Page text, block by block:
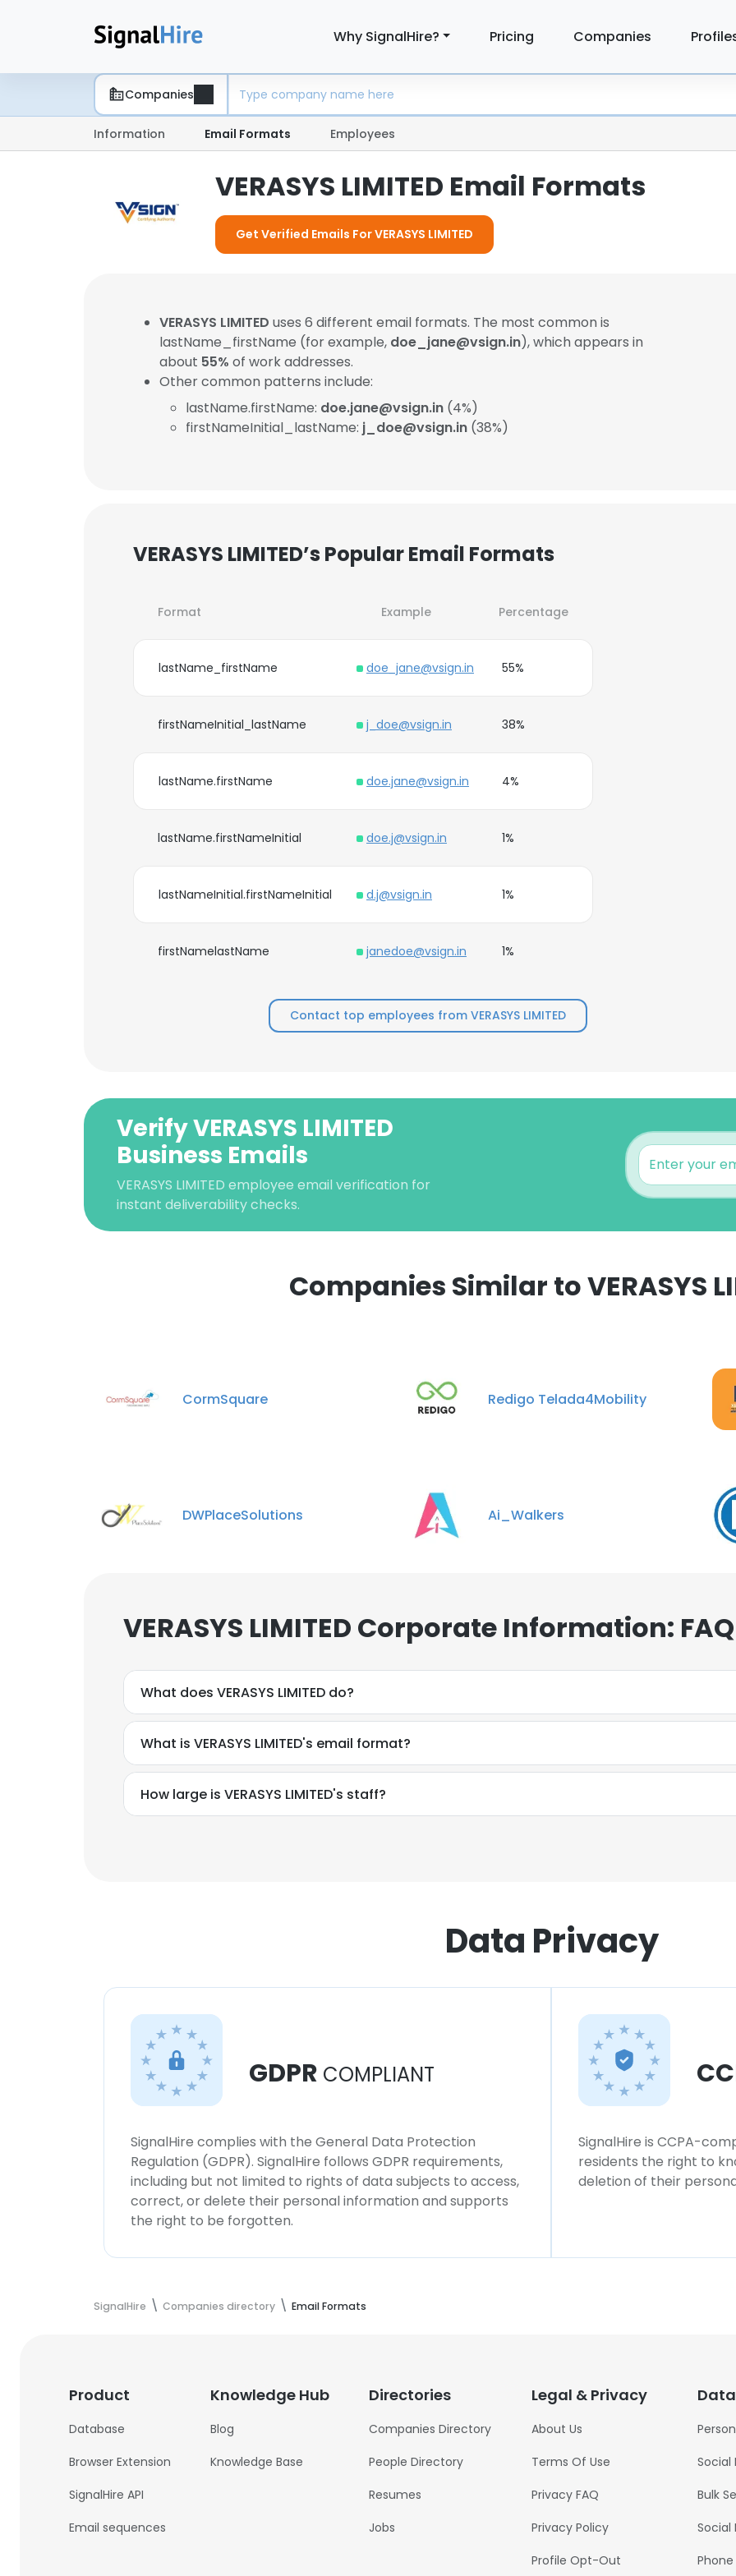
Why SignalHire? Pricing Companies
Companies
Information Email Formats Employees
VERASYS LIMITED Email Formats
Get Verified Emails For VERASYS LIMITED
VERASYS LIMITED uses 6 different email formats. The most common is
lastName_firstName (for example, doe_jane@vsign.in), which appears in
about 55% of work addresses.
Other common patterns include:
lastName.firstName: doe.jane@vsign.in (4%)
firstNameInitial_lastName: j_doe@vsign.in (38%)
VERASYS LIMITED’s Popular Email Formats
Format Example Percentage
lastName_firstName doe_jane@vsign.in 55%
firstNameInitial_lastName j_doe@vsign.in 38%
lastName.firstName doe.jane@vsign.in 4%
lastName.firstNameInitial doe.j@vsign.in 1%
lastNameInitial.firstNameInitial d.j@vsign.in 1%
firstNamelastName janedoe@vsign.in 1%
Contact top employees from VERASYS LIMITED
Verify VERASYS LIMITED
Business Emails
VERASYS LIMITED employee email verification for
instant deliverability checks.
Companies Similar to VERASYS
CormSquare Redigo Telada4Mobility
DWPlaceSolutions Ai_Walkers
VERASYS LIMITED Corporate Information: FAQ
What does VERASYS LIMITED do?
What is VERASYS LIMITED's email format?
How large is VERASYS LIMITED's staff?
Data Privacy
GDPR COMPLIANT
SignalHire complies with the General Data Protection
Regulation (GDPR). SignalHire follows GDPR requirements,
including but not limited to rights of data subjects to access,
correct, or delete their personal information and supports
the right to be forgotten.
SignalHire is CCPA-
residents the right to
deletion of their
SignalHire Companies directory Email Formats
Product
Database
Browser Extension
SignalHire API
Email sequences
Knowledge Hub
Blog
Knowledge Base
Directories
Companies Directory
People Directory
Resumes
Jobs
Legal & Privacy
About Us
Terms Of Use
Privacy FAQ
Privacy Policy
Profile Opt-Out
Social
Bulk
Social
This website uses cookies to improve user experience. By using our website you
cookies in accordance with our Cookie Policy.